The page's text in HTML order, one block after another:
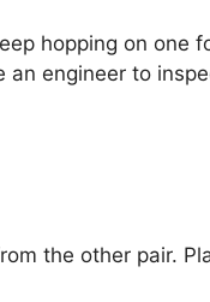
hopping on one
engineer to
the other pair.